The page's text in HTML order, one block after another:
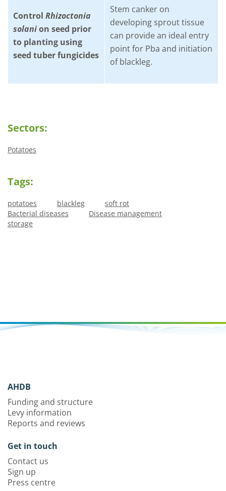
Control Rhizoctonia
solanion seed prior
to planting using
seed tuber fungicides
Stem canker on
developing sprout tissue
can provide an ideal entry
point for Pba and initiation
of blackleg.
Sectors:
Potatoes
Tags:
potatoes blackleg
soft rot
Bacterial diseases
Disease management
storage
AHDB
Funding and structure
Levy information
Reports and reviews
Get in touch
Contact us
Sign up
Press centre